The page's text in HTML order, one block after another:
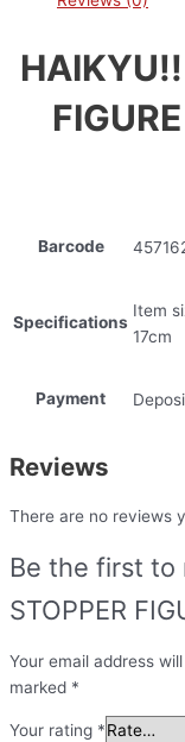
HAIKYU!!
Barcode
Specifications
Item
17cm
Payment
Reviews
There are no reviews
Be the first to
STOPPER
Your email address
marked *
Your rating *